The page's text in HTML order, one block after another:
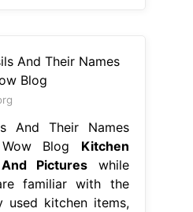
And Their Names
Blog Kitchen
Pictures while
familiar with the
used kitchen items,